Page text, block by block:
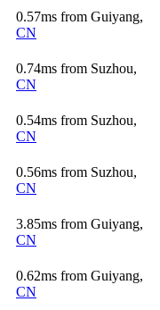
0.57ms from Guiyang,
CN
0.74ms from Suzhou,
CN
0.54ms from Suzhou,
CN
0.56ms from Suzhou,
CN
3.85ms from Guiyang,
CN
0.62ms from Guiyang,
CN